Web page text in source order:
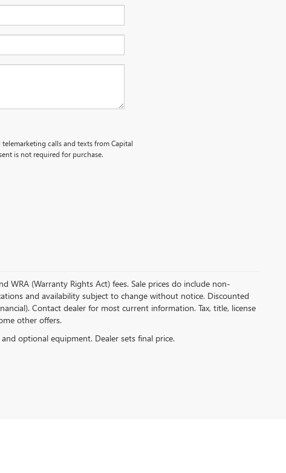
calls and texts from Capital
is not required for purchase.
WRA (Warranty Rights Act) fees. Sale prices do include non-
and availability subject to change without notice. Discounted
Contact dealer for most current information. Tax, title, license
other offers.
optional equipment. Dealer sets final price.